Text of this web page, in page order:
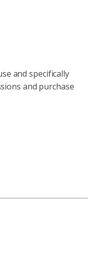
and specifically
and purchase